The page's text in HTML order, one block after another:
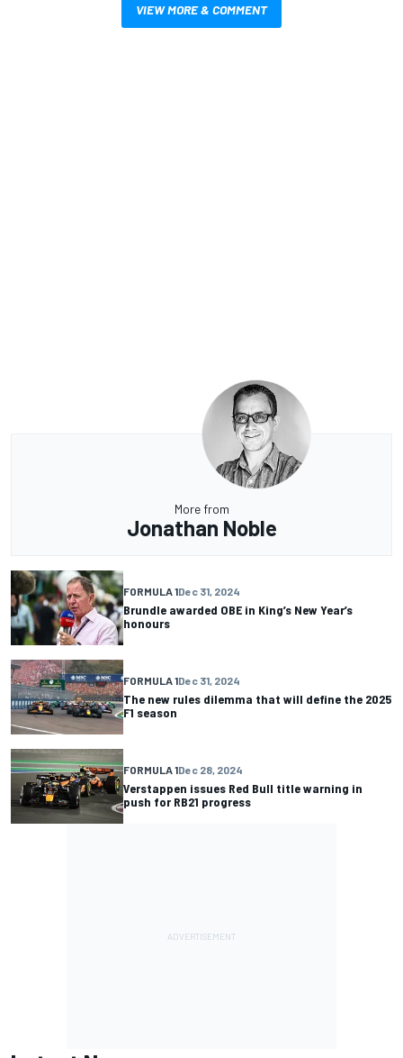
VIEW MORE & COMMENT
More from
Jonathan Noble
FORMULA 1Dec 31, 2024
Brundle awarded OBE in King’s New Year’s
honours
FORMULA 1Dec 31, 2024
The new rules dilemma that will define the 2025
F1 season
FORMULA 1Dec 28, 2024
Verstappen issues Red Bull title warning in
push for RB21 progress